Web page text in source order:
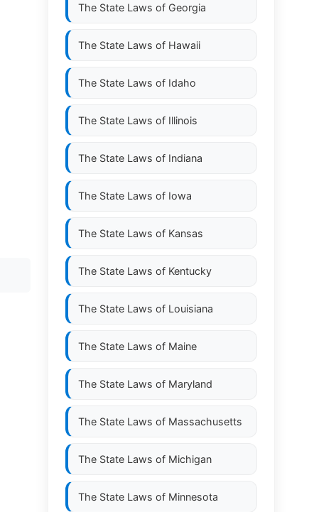
The State Laws of Georgia
The State Laws of Hawaii
The State Laws of Idaho
The State Laws of Illinois
The State Laws of Indiana
The State Laws of Iowa
The State Laws of Kansas
The State Laws of Kentucky
The State Laws of Louisiana
The State Laws of Maine
The State Laws of Maryland
The State Laws of Massachusetts
The State Laws of Michigan
The State Laws of Minnesota